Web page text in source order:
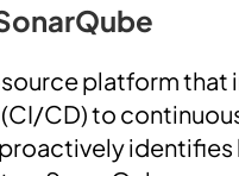
platform
CD) to